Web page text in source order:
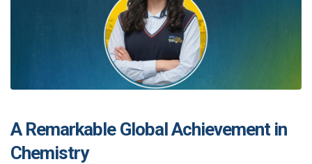
A Remarkable Global Achievement in
Chemistry